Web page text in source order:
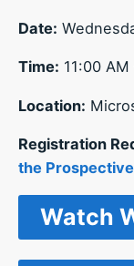
Date:
Time: 11:00
Location:
Registration
the
Watch